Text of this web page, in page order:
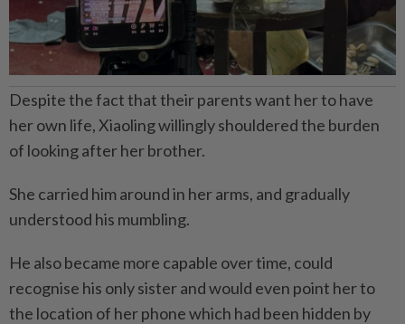
Despite the fact that their parents want her to have
her own life, Xiaoling willingly shouldered the burden
of looking after her brother.
She carried him around in her arms, and gradually
understood his mumbling.
He also became more capable over time, could
recognise his only sister and would even point her to
the location of her phone which had been hidden by